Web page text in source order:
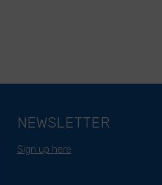
NEWSLETTER
Sign up here